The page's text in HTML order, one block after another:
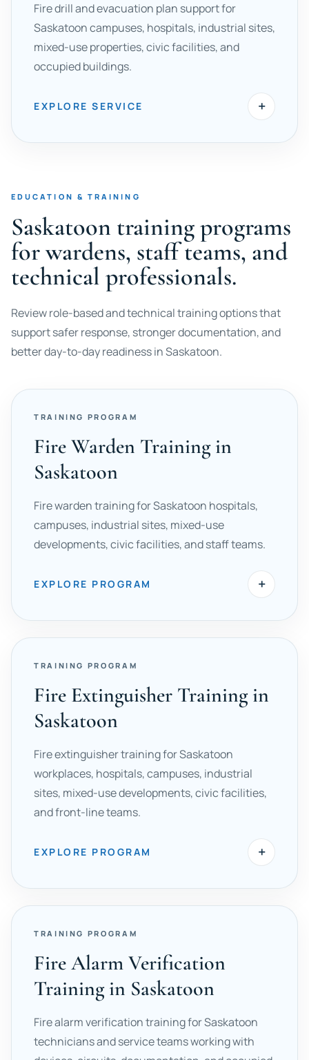
Fire drill and evacuation plan support for
Saskatoon campuses, hospitals, industrial sites,
mixed-use properties, civic facilities, and
occupied buildings.
EXPLORE SERVICE +
EDUCATION & TRAINING
Saskatoon training programs
for wardens, staff teams, and
technical professionals.
Review role-based and technical training options that
support safer response, stronger documentation, and
better day-to-day readiness in Saskatoon.
TRAINING PROGRAM
Fire Warden Training in
Saskatoon
Fire warden training for Saskatoon hospitals,
campuses, industrial sites, mixed-use
developments, civic facilities, and staff teams.
EXPLORE PROGRAM +
TRAINING PROGRAM
Fire Extinguisher Training in
Saskatoon
Fire extinguisher training for Saskatoon
workplaces, hospitals, campuses, industrial
sites, mixed-use developments, civic facilities,
and front-line teams.
EXPLORE PROGRAM +
TRAINING PROGRAM
Fire Alarm Verification
Training in Saskatoon
Fire alarm verification training for Saskatoon
technicians and service teams working with